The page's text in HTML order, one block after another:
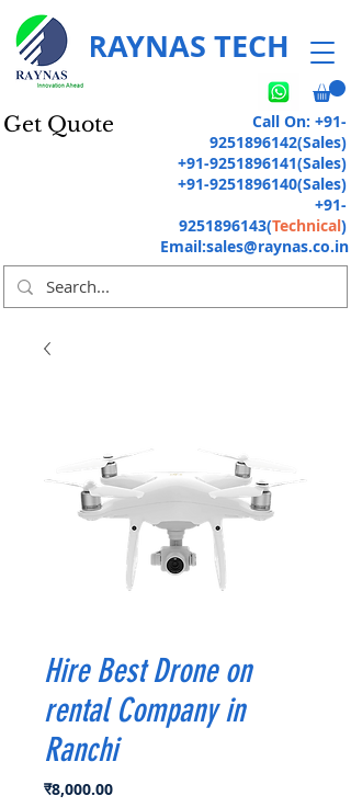
Get Quote
RAYNAS TECH
Call On: +91-
9251896142(Sales)
+91-9251896141(Sales)
+91-9251896140(Sales)
+91-
9251896143(Technical)
Email:sales@raynas.co.in
Hire Best Drone on
rental Company in
Ranchi
₹8,000.00मूल्य